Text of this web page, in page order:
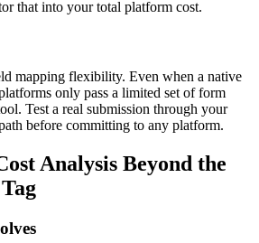
that into your total platform cost.
mapping flexibility. Even when a native
only pass a limited set of form
Test a real submission through your
before committing to any platform.
Analysis Beyond the